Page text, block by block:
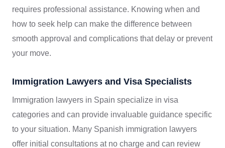
requires professional assistance. Knowing when and
how to seek help can make the difference between
smooth approval and complications that delay or prevent
your move.
Immigration Lawyers and Visa Specialists
Immigration lawyers in Spain specialize in visa
categories and can provide invaluable guidance specific
to your situation. Many Spanish immigration lawyers
offer initial consultations at no charge and can review